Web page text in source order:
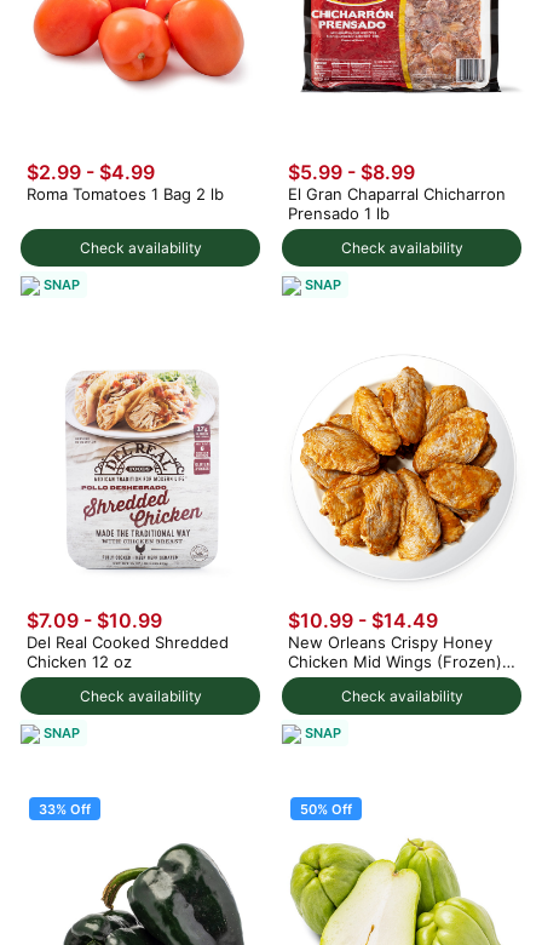
Check availability
$2.99 - $4.99
Roma Tomatoes 1 Bag 2 lb
SNAP
Check availability
$5.99 - $8.99
El Gran Chaparral Chicharron
Prensado 1 lb
SNAP
Check availability
$7.09 - $10.99
Del Real Cooked Shredded
Chicken 12 oz
SNAP
Check availability
$10.99 - $14.49
New Orleans Crispy Honey
Chicken Mid Wings (Frozen)
1.5 lb
SNAP
33% Off 50% Off